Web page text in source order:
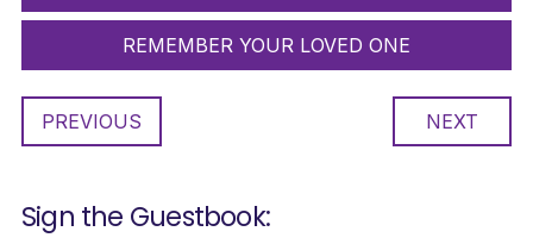
REMEMBER YOUR LOVED ONE
PREVIOUS NEXT
Sign the Guestbook: